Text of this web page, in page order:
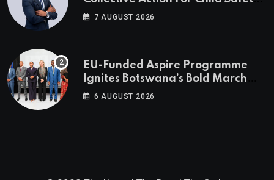
Through Mascom Batanani Walk
7 AUGUST 2026
EU-Funded Aspire Programme
Ignites Botswana’s Bold March
Towards A Cleaner Energy Future
6 AUGUST 2026